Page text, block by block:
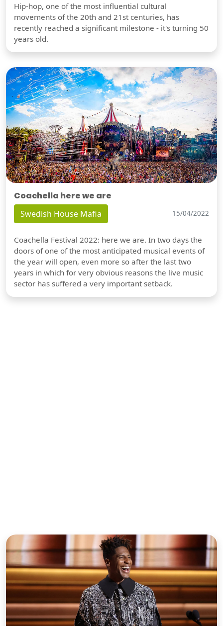
Hip-hop, one of the most influential cultural
movements of the 20th and 21st centuries, has
recently reached a significant milestone - it's turning 50
years old.
Coachella here we are
Swedish House Mafia 15/04/2022
Coachella Festival 2022: here we are. In two days the
doors of one of the most anticipated musical events of
the year will open, even more so after the last two
years in which for very obvious reasons the live music
sector has suffered a very important setback.